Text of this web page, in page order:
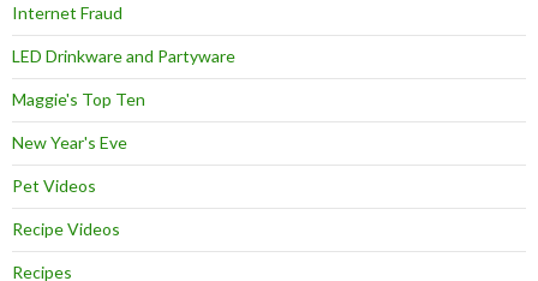
Internet Fraud
LED Drinkware and Partyware
Maggie's Top Ten
New Year's Eve
Pet Videos
Recipe Videos
Recipes